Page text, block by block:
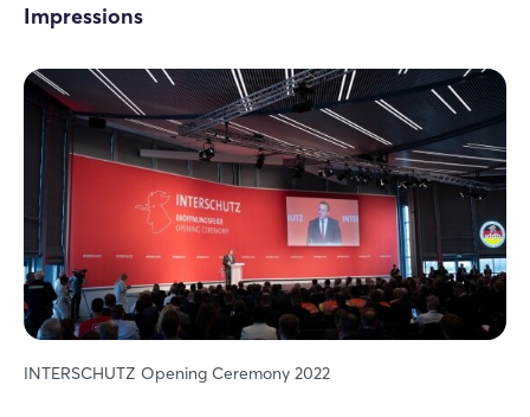
Impressions
INTERSCHUTZ Opening Ceremony 2022